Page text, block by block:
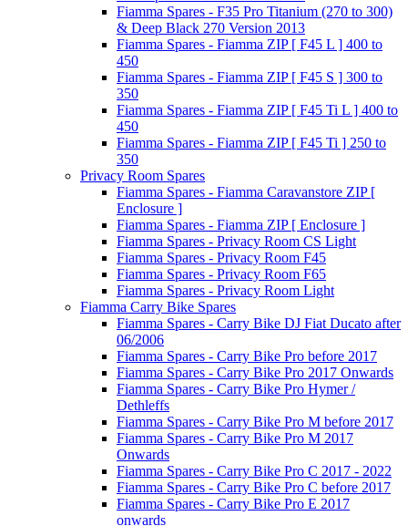
Fiamma Spares - F35 Pro Titanium (270 to 300)
& Deep Black 270 Version 2013
Fiamma Spares - Fiamma ZIP [ F45 L ] 400 to
450
Fiamma Spares - Fiamma ZIP [ F45 S ] 300 to
350
Fiamma Spares - Fiamma ZIP [ F45 Ti L ] 400 to
450
Fiamma Spares - Fiamma ZIP [ F45 Ti ] 250 to
350
Privacy Room Spares
Fiamma Spares - Fiamma Caravanstore ZIP [
Enclosure ]
Fiamma Spares - Fiamma ZIP [ Enclosure ]
Fiamma Spares - Privacy Room CS Light
Fiamma Spares - Privacy Room F45
Fiamma Spares - Privacy Room F65
Fiamma Spares - Privacy Room Light
Fiamma Carry Bike Spares
Fiamma Spares - Carry Bike DJ Fiat Ducato after
06/2006
Fiamma Spares - Carry Bike Pro before 2017
Fiamma Spares - Carry Bike Pro 2017 Onwards
Fiamma Spares - Carry Bike Pro Hymer /
Dethleffs
Fiamma Spares - Carry Bike Pro M before 2017
Fiamma Spares - Carry Bike Pro M 2017
Onwards
Fiamma Spares - Carry Bike Pro C 2017 - 2022
Fiamma Spares - Carry Bike Pro C before 2017
Fiamma Spares - Carry Bike Pro E 2017
onwards